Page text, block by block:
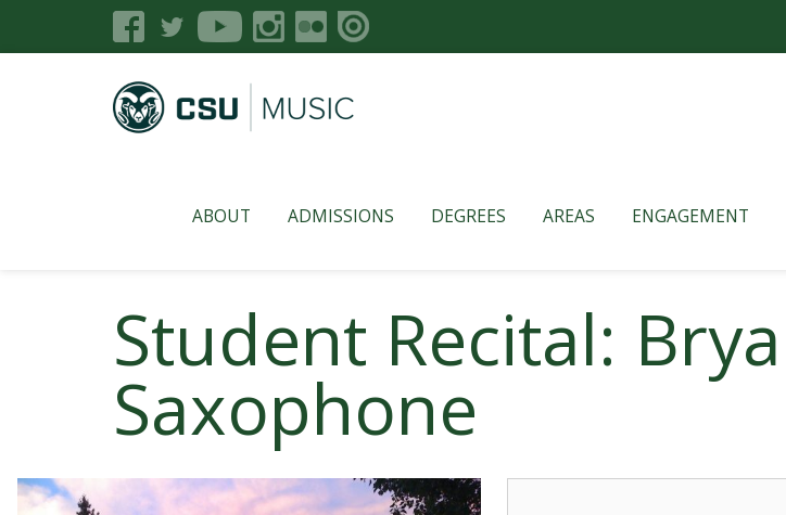
ABOUT ADMISSIONS DEGREES AREAS ENGAGEMENT
Student Recital:
Saxophone